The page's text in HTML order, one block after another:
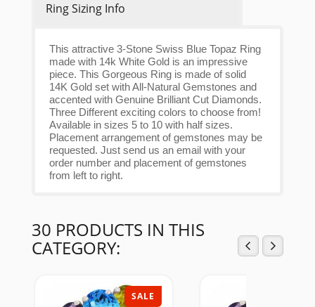
Ring Sizing Info
This attractive 3-Stone Swiss Blue Topaz Ring
made with 14k White Gold is an impressive
piece. This Gorgeous Ring is made of solid
14K Gold set with All-Natural Gemstones and
accented with Genuine Brilliant Cut Diamonds.
Three Different exciting colors to choose from!
Available in sizes 5 to 10 with half sizes.
Placement arrangement of gemstones may be
requested. Just send us an email with your
order number and placement of gemstones
from left to right.
30 PRODUCTS IN THIS
CATEGORY:
SALE